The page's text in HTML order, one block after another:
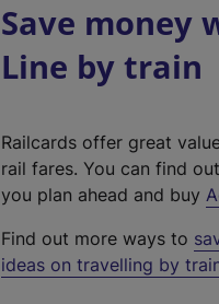
Save money
Line by train
Railcards offer great
rail fares. You can find
you plan ahead and buy
Find out more ways to
ideas on travelling by